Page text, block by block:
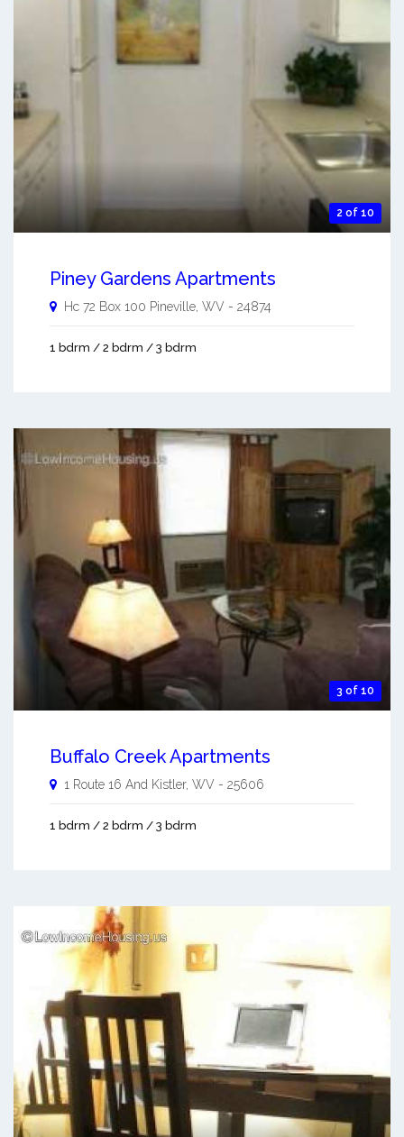
2 of 10
Piney Gardens Apartments
Hc 72 Box 100 Pineville WV - 24874
1 bdrm / 2 bdrm / 3 bdrm
3 of 10
Buffalo Creek Apartments
1 Route 16 And Kistler, WV - 25606
1 bdrm / 2 bdrm / 3 bdrm